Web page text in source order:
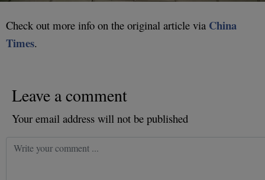
Check out more info on the original article via China
Times.
Leave a comment
Your email address will not be published